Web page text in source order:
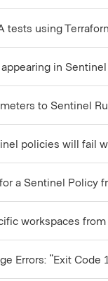
tests using
in
to Sentinel
policies will fail
a Sentinel Policy
workspaces
Errors: "Exit Code